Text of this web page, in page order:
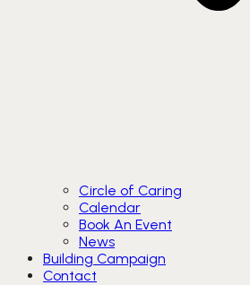
Circle of Caring
Calendar
Book An Event
News
Building Campaign
Contact